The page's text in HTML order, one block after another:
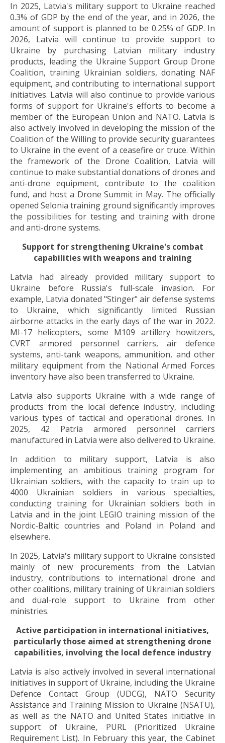
In 2025, Latvia's military support to Ukraine reached
0.3% of GDP by the end of the year, and in 2026, the
amount of support is planned to be 0.25% of GDP. In
2026, Latvia will continue to provide support to
Ukraine by purchasing Latvian military industry
products, leading the Ukraine Support Group Drone
Coalition, training Ukrainian soldiers, donating NAF
equipment, and contributing to international support
initiatives. Latvia will also continue to provide various
forms of support for Ukraine's efforts to become a
member of the European Union and NATO. Latvia is
also actively involved in developing the mission of the
Coalition of the Willing to provide security guarantees
to Ukraine in the event of a ceasefire or truce. Within
the framework of the Drone Coalition, Latvia will
continue to make substantial donations of drones and
anti-drone equipment, contribute to the coalition
fund, and host a Drone Summit in May. The officially
opened Selonia training ground significantly improves
the possibilities for testing and training with drone
and anti-drone systems.
Support for strengthening Ukraine's combat
capabilities with weapons and training
Latvia had already provided military support to
Ukraine before Russia's full-scale invasion. For
example, Latvia donated "Stinger" air defense systems
to Ukraine, which significantly limited Russian
airborne attacks in the early days of the war in 2022.
MI-17 helicopters, some M109 artillery howitzers,
CVRT armored personnel carriers, air defence
systems, anti-tank weapons, ammunition, and other
military equipment from the National Armed Forces
inventory have also been transferred to Ukraine.
Latvia also supports Ukraine with a wide range of
products from the local defence industry, including
various types of tactical and operational drones. In
2025, 42 Patria armored personnel carriers
manufactured in Latvia were also delivered to Ukraine.
In addition to military support, Latvia is also
implementing an ambitious training program for
Ukrainian soldiers, with the capacity to train up to
4000 Ukrainian soldiers in various specialties,
conducting training for Ukrainian soldiers both in
Latvia and in the joint LEGIO training mission of the
Nordic-Baltic countries and Poland in Poland and
elsewhere.
In 2025, Latvia's military support to Ukraine consisted
mainly of new procurements from the Latvian
industry, contributions to international drone and
other coalitions, military training of Ukrainian soldiers
and dual-role support to Ukraine from other
ministries.
Active participation in international initiatives,
particularly those aimed at strengthening drone
capabilities, involving the local defence industry
Latvia is also actively involved in several international
initiatives in support of Ukraine, including the Ukraine
Defence Contact Group (UDCG), NATO Security
Assistance and Training Mission to Ukraine (NSATU),
as well as the NATO and United States initiative in
support of Ukraine, PURL (Prioritized Ukraine
Requirement List). In February this year, the Cabinet